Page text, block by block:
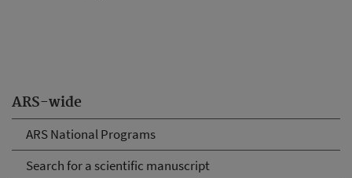
ARS-wide
ARS National Programs
Search for a scientific manuscript